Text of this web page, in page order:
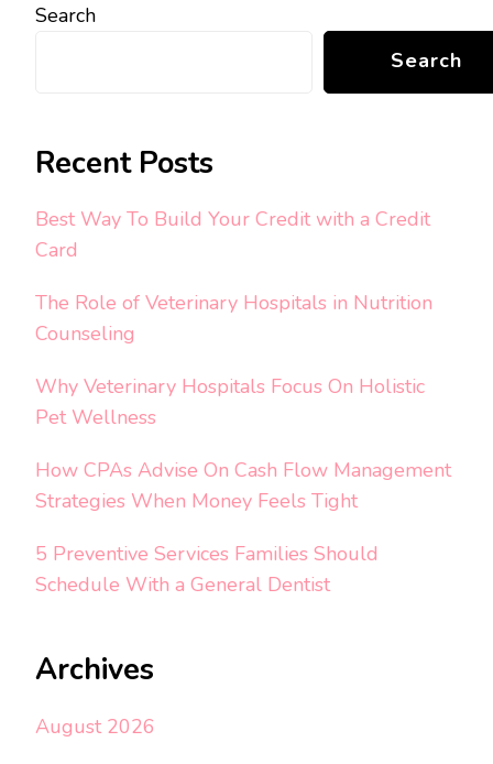
Search
Search
Recent Posts
Best Way To Build Your Credit with a Credit
Card
The Role of Veterinary Hospitals in Nutrition
Counseling
Why Veterinary Hospitals Focus On Holistic
Pet Wellness
How CPAs Advise On Cash Flow Management
Strategies When Money Feels Tight
5 Preventive Services Families Should
Schedule With a General Dentist
Archives
August 2026